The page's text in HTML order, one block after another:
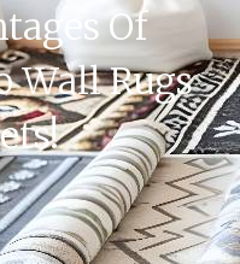
Of
Wall Rugs